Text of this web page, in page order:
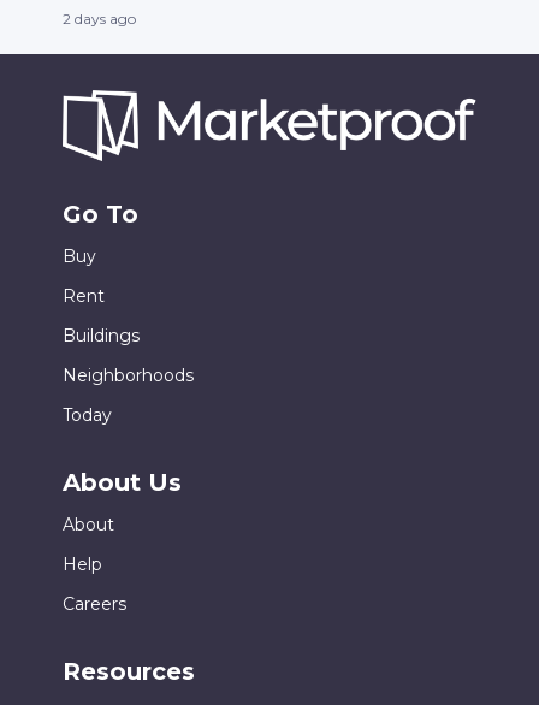
2 days ago
Go To
Buy
Rent
Buildings
Neighborhoods
Today
About Us
About
Help
Careers
Resources